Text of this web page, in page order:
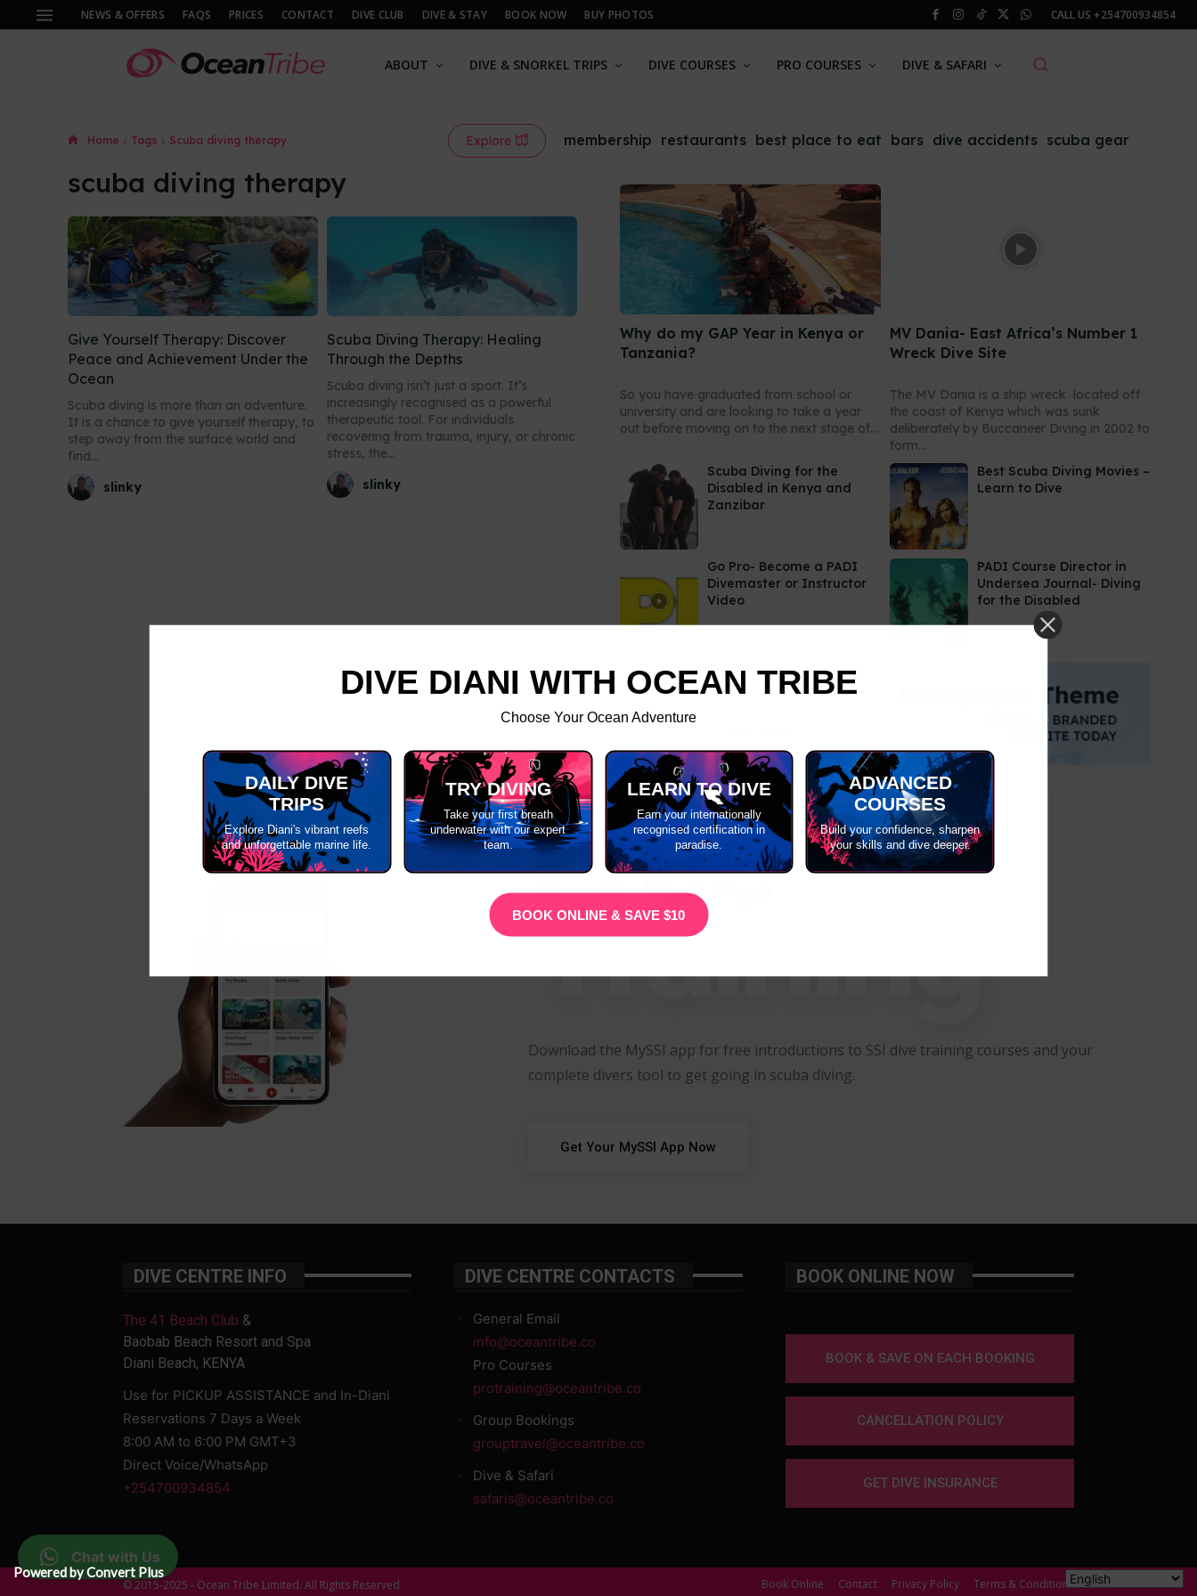
NEWS & OFFERS FAQS PRICES CONTACT DIVE CLUB DIVE & STAY BOOK NOW BUY PHOTOS CALL US +254700934854
ABOUT DIVE & SNORKEL TRIPS DIVE COURSES PRO COURSES DIVE & SAFARI
Home Tags Scuba diving therapy Explore membership restaurants best place to eat bars dive accidents scuba gear
scuba diving therapy
Give Yourself Therapy: Discover
Peace and Achievement Under the
Ocean
Scuba diving is more than an adventure.
It is a chance to give yourself therapy, to
step away from the surface world and
find...
slinky
Scuba Diving Therapy: Healing
Through the Depths
Scuba diving isn’t just a sport. It’s
increasingly recognised as a powerful
therapeutic tool. For individuals
recovering from trauma, injury, or chronic
stress, the...
slinky
Why do my GAP Year in Kenya or
Tanzania?
So you have graduated from school or
university and are looking to take a year
out before moving on to the next stage of...
MV Dania- East Africa’s Number 1
Wreck Dive Site
The MV Dania is a ship wreck located off
the coast of Kenya which was sunk
deliberately by Buccaneer Diving in 2002 to
form...
Scuba Diving for the
Disabled in Kenya and
Zanzibar
Best Scuba Diving Movies –
Learn to Dive
Go Pro- Become a PADI
Divemaster or Instructor
Video
PADI Course Director in
Undersea Journal- Diving
for the Disabled
Free
Training
Download the MySSI app for free introductions to SSI dive training courses and your
complete divers tool to get going in scuba diving.
Get Your MySSI App Now
DIVE CENTRE INFO
The 41 Beach Club &
Baobab Beach Resort and Spa
Diani Beach, KENYA
Use for PICKUP ASSISTANCE and In-Diani
Reservations 7 Days a Week
8:00 AM to 6:00 PM GMT+3
Direct Voice/WhatsApp
+254700934854
DIVE CENTRE CONTACTS
General Email
info@oceantribe.co
Pro Courses
protraining@oceantribe.co
Group Bookings
grouptravel@oceantribe.co
Dive & Safari
safaris@oceantribe.co
BOOK ONLINE NOW
BOOK & SAVE ON EACH BOOKING
CANCELLATION POLICY
GET DIVE INSURANCE
© 2015-2025 - Ocean Tribe Limited. All Rights Reserved Book Online Contact Privacy Policy Terms & Conditions
Chat with Us
DIVE DIANI WITH OCEAN TRIBE
Choose Your Ocean Adventure
DAILY DIVE
TRIPS
Explore Diani's vibrant reefs
and unforgettable marine life.
TRY DIVING
Take your first breath
underwater with our expert
team.
LEARN TO DIVE
Earn your internationally
recognised certification in
paradise.
ADVANCED
COURSES
Build your confidence, sharpen
your skills and dive deeper.
BOOK ONLINE & SAVE $10
Powered by Convert Plus